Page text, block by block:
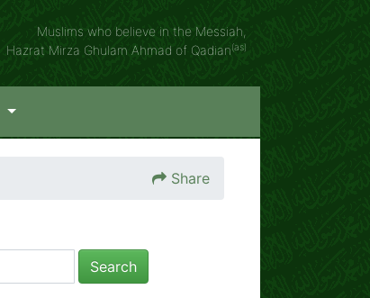
Muslims who believe in the Messiah,
Hazrat Mirza Ghulam Ahmad of Qadian(as)
Share
Search